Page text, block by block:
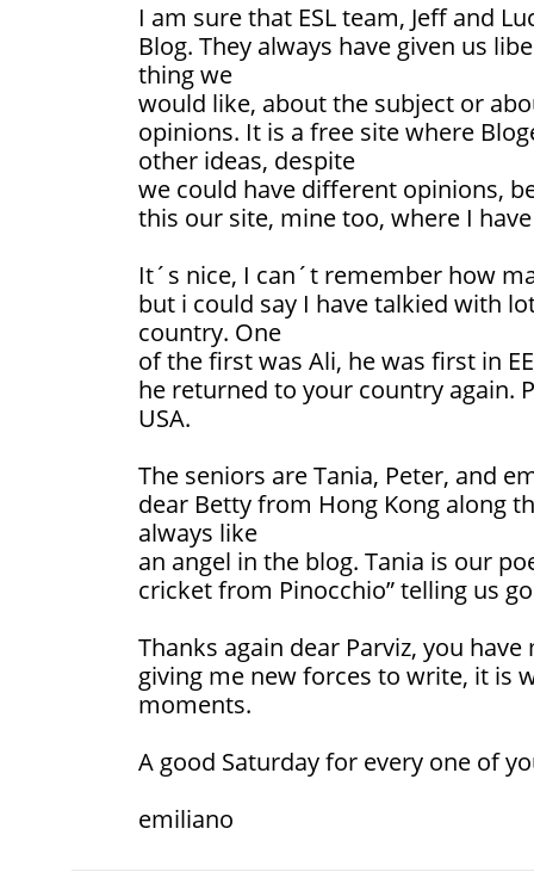
I am sure that ESL team, Jeff and
Blog. They always have given us
thing we
would like, about the subject or
opinions. It is a free site where
other ideas, despite
we could have different opinions,
this our site, mine too, where I
It´s nice, I can´t remember how
but i could say I have talkied with
country. One
of the first was Ali, he was first in
he returned to your country again.
USA.
The seniors are Tania, Peter, and
dear Betty from Hong Kong along
always like
an angel in the blog. Tania is our
cricket from Pinocchio” telling us
Thanks again dear Parviz, you
giving me new forces to write, it is
moments.
A good Saturday for every one of
emiliano